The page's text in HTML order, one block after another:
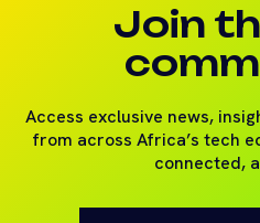
Join
Access exclusive news,
from across Africa’s tech
connected,